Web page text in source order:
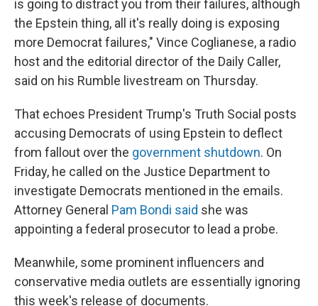
is going to distract you from their failures, although
the Epstein thing, all it's really doing is exposing
more Democrat failures," Vince Coglianese, a radio
host and the editorial director of the Daily Caller,
said on his Rumble livestream on Thursday.
That echoes President Trump's Truth Social posts
accusing Democrats of using Epstein to deflect
from fallout over the government shutdown. On
Friday, he called on the Justice Department to
investigate Democrats mentioned in the emails.
Attorney General Pam Bondi said she was
appointing a federal prosecutor to lead a probe.
Meanwhile, some prominent influencers and
conservative media outlets are essentially ignoring
this week's release of documents.